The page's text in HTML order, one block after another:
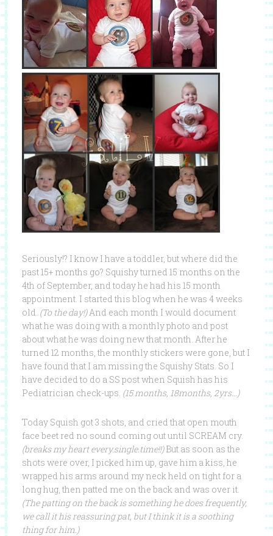
Seriously!? I know I have a toddler, but where did the
past 15+ months go? Squishy turned 15 months on the
4th of September, and today he had his 15 month
appointment. I started this blog when he was 4 weeks
old. (To the day!)And each month I would document
what he was doing with a monthly photo and post
about what he was doing new that month. After he
turned 12 months, the monthly stickers were gone, but I
have found that I am missing the Squishy Stats. So I
have decided to do a SS post when Squish has his
Pediatrician check-ups. (15 months, 18months, 2yrs…)
Today Squish got 3 shots, and cried that open mouth
face beet red no sound coming out until SCREAM cry.
(breaks my heart every.single.time!!)But as soon as the
shots were over, I picked him up, gave him a kiss, he
wrapped his arms around my neck held on tight for a
long hug, then patted me on the back and was over it.
(The patting on the back is something he does frequently,
we call it his reassuring pat, but I think it is a soothing
thing for him.)